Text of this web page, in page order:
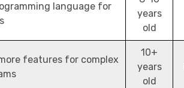
language for
years
old
features for complex
10+
years
old